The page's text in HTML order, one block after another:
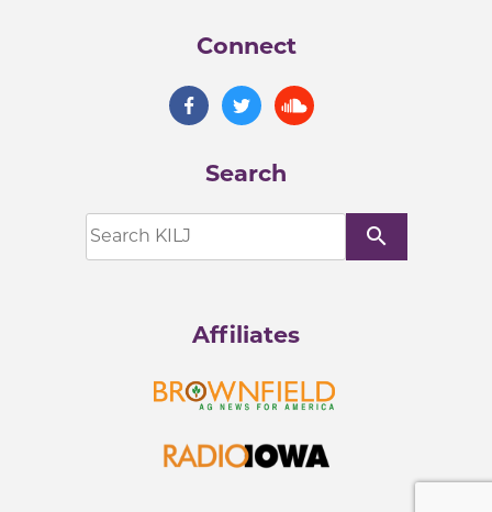
Connect
Search
search
Affiliates